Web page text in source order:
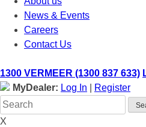
News & Events
Careers
Contact Us
1300 VERMEER (1300 837 633)
MyDealer: Log In Register
X